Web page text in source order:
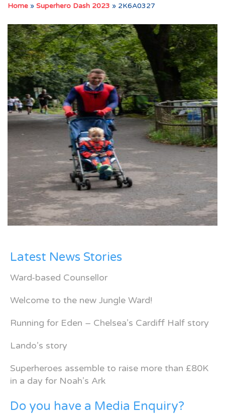
Home » Superhero Dash 2023 » 2K6A0327
Latest News Stories
Ward-based Counsellor
Welcome to the new Jungle Ward!
Running for Eden – Chelsea’s Cardiff Half story
Lando’s story
Superheroes assemble to raise more than £80K
in a day for Noah’s Ark
Do you have a Media Enquiry?